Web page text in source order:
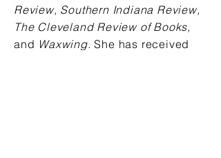
Review, Southern Indiana Review,
The Cleveland Review of Books,
and Waxwing. She has received